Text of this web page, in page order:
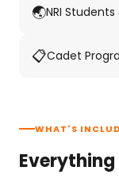
🌏NRI
📋Cadet
WHAT'S